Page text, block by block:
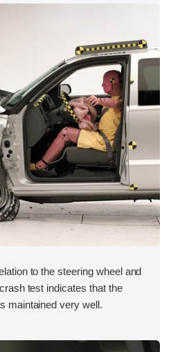
to the steering wheel and
test indicates that the
maintained very well.